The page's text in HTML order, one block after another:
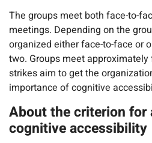
The groups meet both face-to-
meetings. Depending on the
organized either face-to-face or
two. Groups meet
strikes aim to get the
importance of cognitive
About the criterion for
cognitive accessibility